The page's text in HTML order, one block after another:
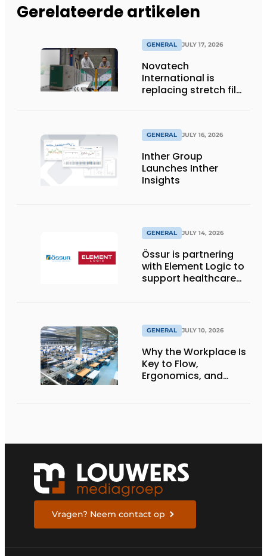
Gerelateerde artikelen
GENERAL JULY 17, 2026
Novatech
International is
replacing stretch film
return2sender
GENERAL JULY 16, 2026
Inther Group
Launches Inther
Insights
GENERAL JULY 14, 2026
Össur is partnering
with Element Logic to
support healthcare
GENERAL JULY 10, 2026
Why the Workplace Is
Key to Flow,
Ergonomics, and
Vragen? Neem contact op